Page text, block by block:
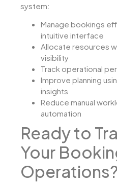
system:
Manage bookings
intuitive interface
Allocate resources
visibility
Track operational
Improve planning
insights
Reduce manual
automation
Ready to
Your
Operations?